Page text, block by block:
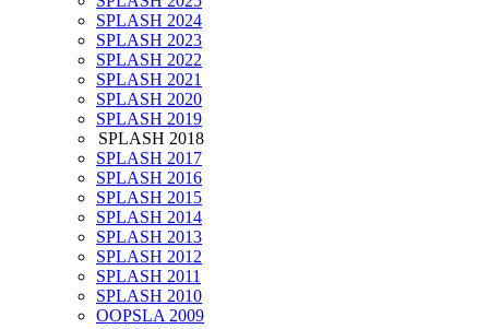
SPLASH 2024
SPLASH 2023
SPLASH 2022
SPLASH 2021
SPLASH 2020
SPLASH 2019
SPLASH 2018
SPLASH 2017
SPLASH 2016
SPLASH 2015
SPLASH 2014
SPLASH 2013
SPLASH 2012
SPLASH 2011
SPLASH 2010
OOPSLA 2009